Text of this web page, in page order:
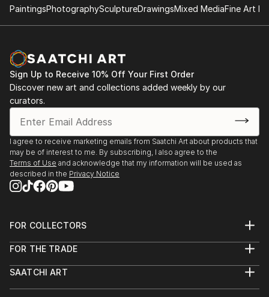
PaintingsPhotographySculptureDrawingsMixed MediaFine Art
Sign Up to Receive 10% Off Your First Order
Discover new art and collections added weekly by our
curators.
I agree to receive marketing emails from Saatchi Art about products that
may be of interest to me. By subscribing, I also agree to the
Terms of Use and acknowledge that my information will be used as
described in the Privacy Notice
FOR COLLECTORS
Help Center
Commissions
FOR THE TRADE
Trade Program
SAATCHI ART